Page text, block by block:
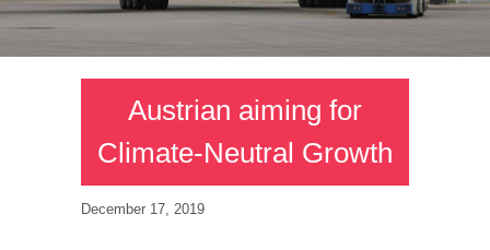
Austrian aiming for
Climate-Neutral Growth
December 17, 2019